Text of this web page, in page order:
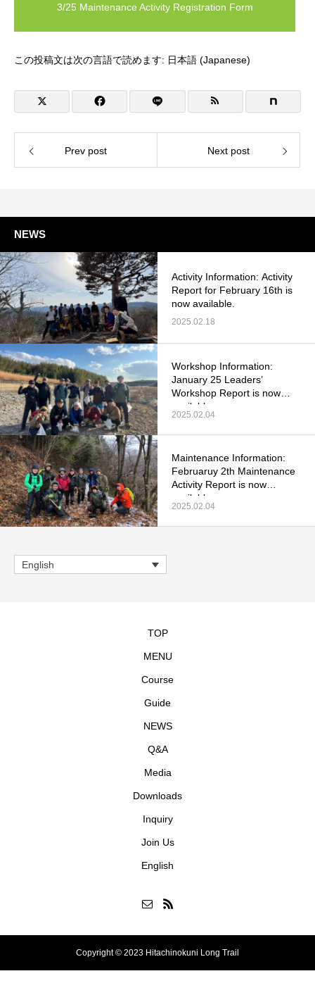
3/25 Maintenance Activity Registration Form
この投稿文は次の言語で読めます: 日本語 (Japanese)
Prev post Next post
NEWS
Activity Information: Activity
Report for February 16th is
now available.
2025.02.18
Workshop Information:
January 25 Leaders’
Workshop Report is now
available.
2025.02.04
Maintenance Information:
Februaruy 2th Maintenance
Activity Report is now
available.
2025.02.04
English
TOP
MENU
Course
Guide
NEWS
Q&A
Media
Downloads
Inquiry
Join Us
English
Copyright © 2023 Hitachinokuni Long Trail